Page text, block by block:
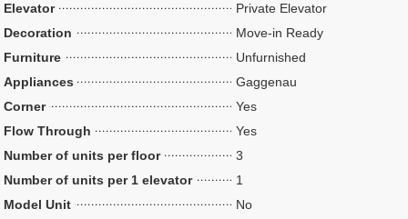
Elevator
Private Elevator
Decoration
Move-in Ready
Furniture
Unfurnished
Appliances
Gaggenau
Corner
Yes
Flow Through
Yes
Number of units per floor
3
Number of units per 1 elevator
1
Model Unit
No